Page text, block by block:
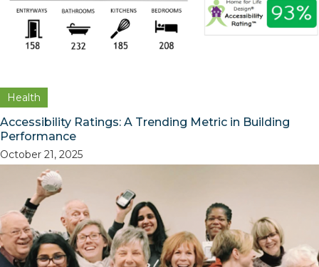
Health
Accessibility Ratings: A Trending Metric in Building
Performance
October 21, 2025